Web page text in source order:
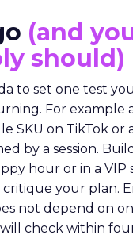
(and
should)
to set one test
For example
SKU on TikTok
by a session.
hour or in a VIP
your plan.
not depend on
check within